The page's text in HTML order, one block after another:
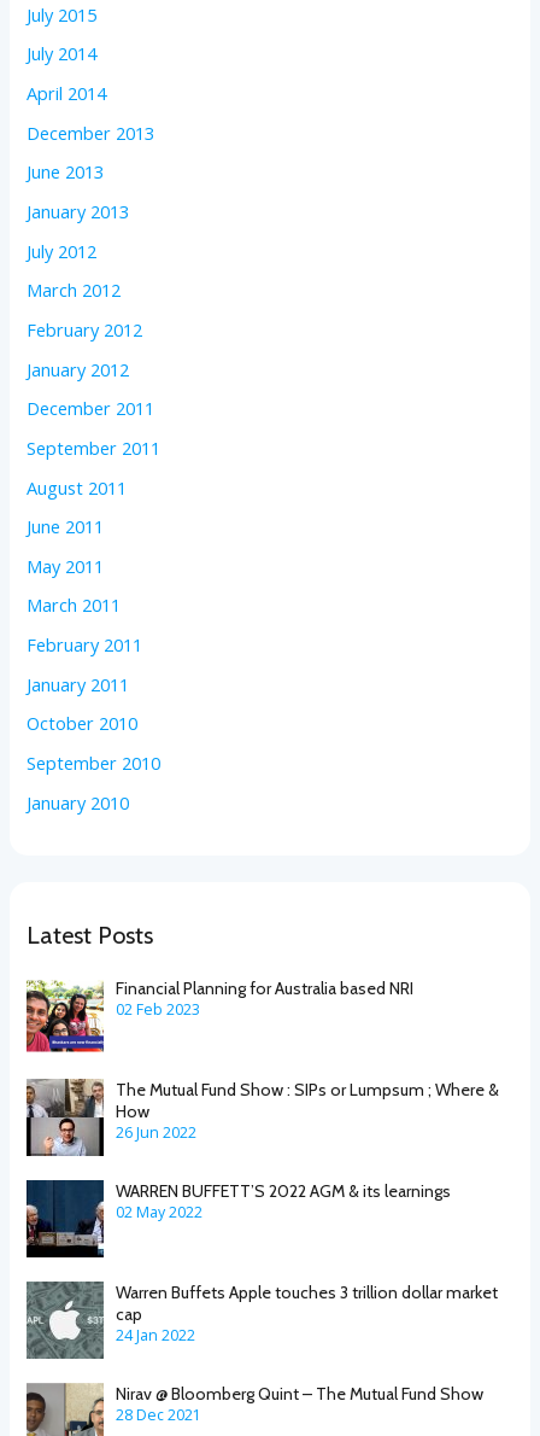
July 2015
July 2014
April 2014
December 2013
June 2013
January 2013
July 2012
March 2012
February 2012
January 2012
December 2011
September 2011
August 2011
June 2011
May 2011
March 2011
February 2011
January 2011
October 2010
September 2010
January 2010
Latest Posts
Financial Planning for Australia based NRI
02 Feb 2023
The Mutual Fund Show : SIPs or Lumpsum ; Where &
How
26 Jun 2022
WARREN BUFFETT’S 2022 AGM & its learnings
02 May 2022
Warren Buffets Apple touches 3 trillion dollar market
cap
24 Jan 2022
Nirav @ Bloomberg Quint – The Mutual Fund Show
28 Dec 2021